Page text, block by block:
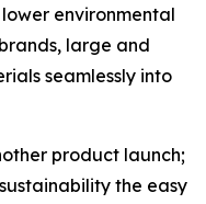
environmental
large and
seamlessly into
product launch;
the easy